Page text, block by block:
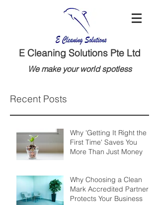
E Cleaning Solutions Pte Ltd
We make your world spotless
Recent Posts
Why 'Getting It Right the
First Time' Saves You
More Than Just Money
Why Choosing a Clean
Mark Accredited Partner
Protects Your Business